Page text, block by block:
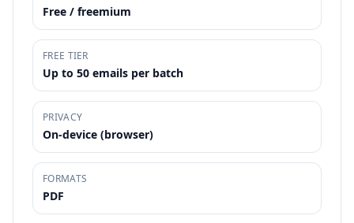
Free / freemium
FREE TIER
Up to 50 emails per batch
PRIVACY
On-device (browser)
FORMATS
PDF